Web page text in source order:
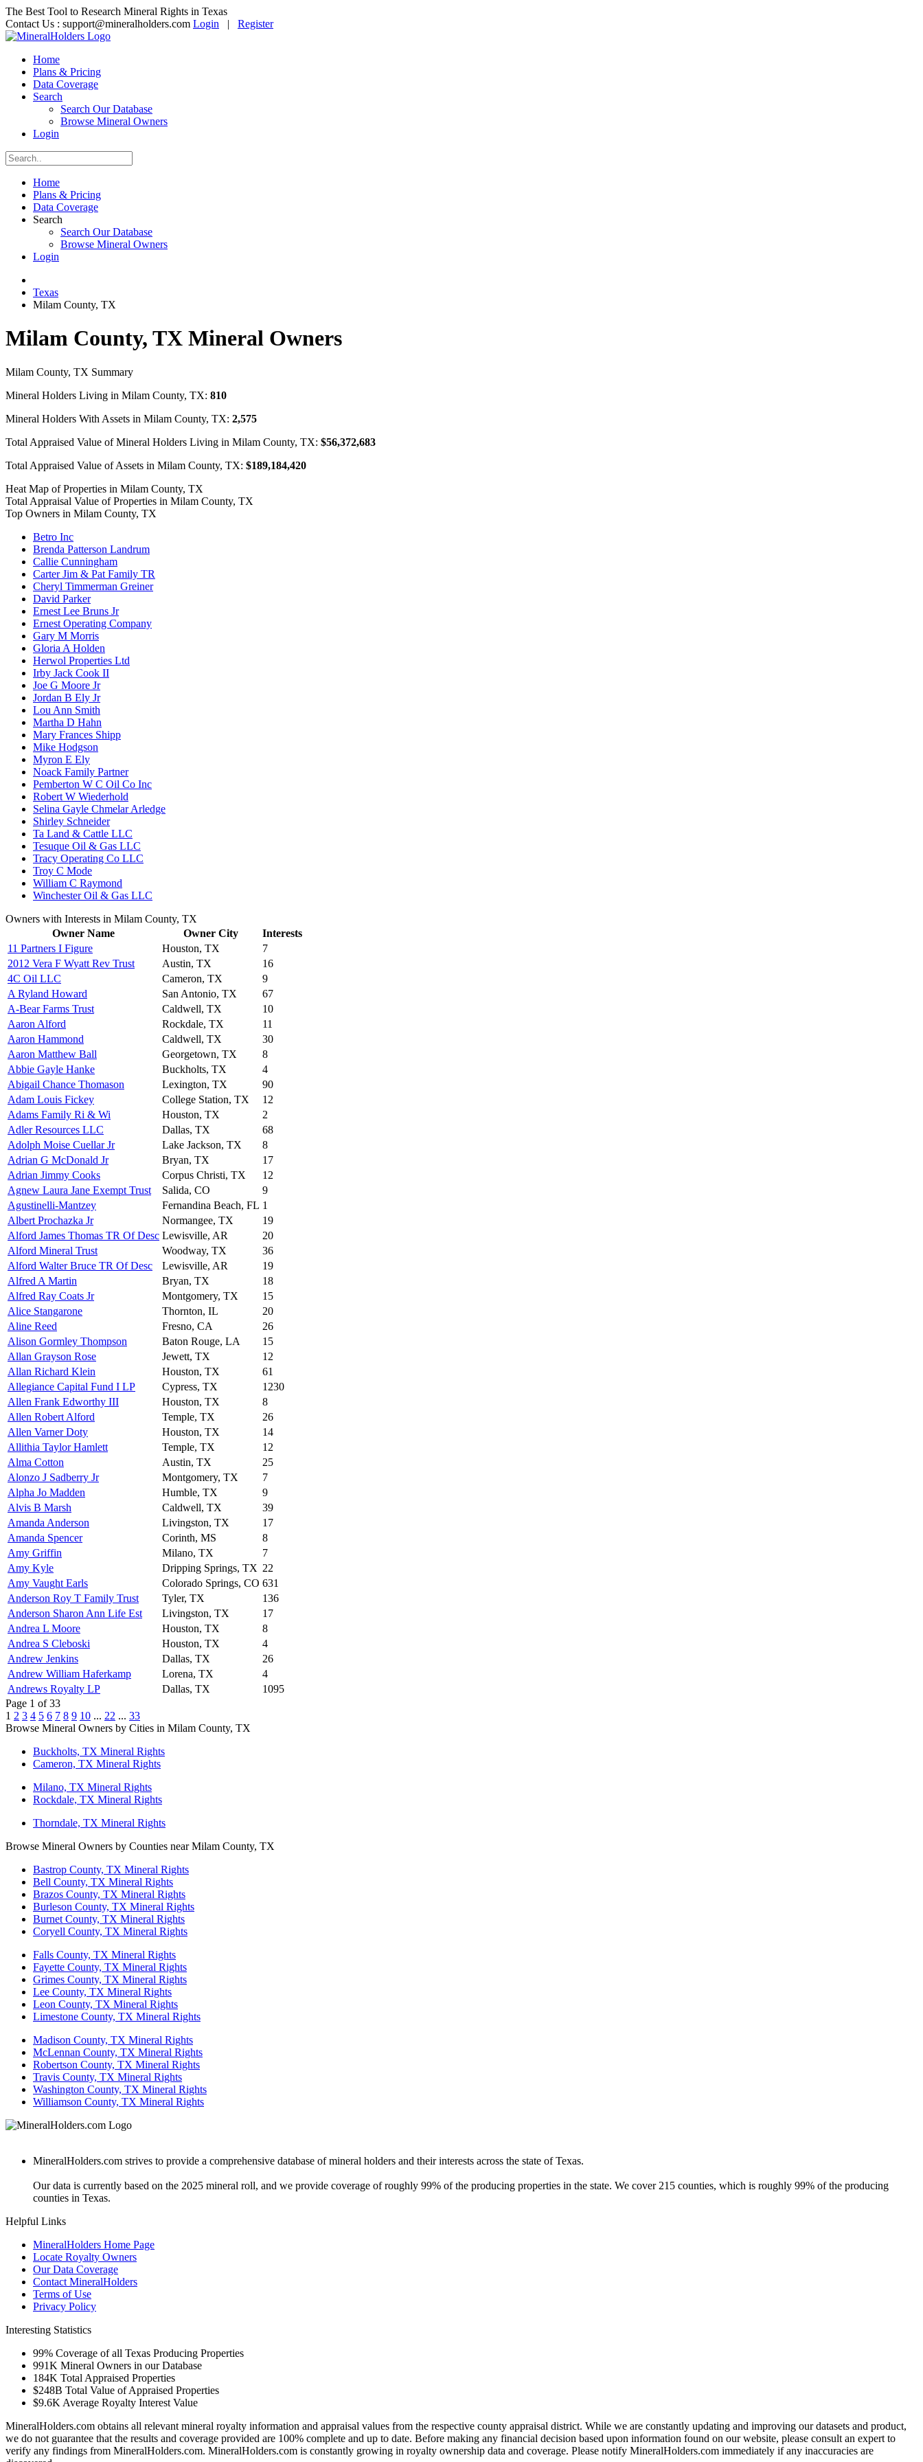
The Best Tool to Research Mineral Rights in Texas
Contact Us : support@mineralholders.com Login | Register
Home
Plans & Pricing
Data Coverage
Search
Search Our Database
Browse Mineral Owners
Login
Home
Plans & Pricing
Data Coverage
Search
Search Our Database
Browse Mineral Owners
Login
Texas
Milam County, TX
Milam County, TX Mineral Owners
Milam County, TX Summary
Mineral Holders Living in Milam County, TX: 810
Mineral Holders With Assets in Milam County, TX: 2,575
Total Appraised Value of Mineral Holders Living in Milam County, TX: $56,372,683
Total Appraised Value of Assets in Milam County, TX: $189,184,420
Heat Map of Properties in Milam County, TX
Total Appraisal Value of Properties in Milam County, TX
Top Owners in Milam County, TX
Betro Inc
Brenda Patterson Landrum
Callie Cunningham
Carter Jim & Pat Family TR
Cheryl Timmerman Greiner
David Parker
Ernest Lee Bruns Jr
Ernest Operating Company
Gary M Morris
Gloria A Holden
Herwol Properties Ltd
Irby Jack Cook II
Joe G Moore Jr
Jordan B Ely Jr
Lou Ann Smith
Martha D Hahn
Mary Frances Shipp
Mike Hodgson
Myron E Ely
Noack Family Partner
Pemberton W C Oil Co Inc
Robert W Wiederhold
Selina Gayle Chmelar Arledge
Shirley Schneider
Ta Land & Cattle LLC
Tesuque Oil & Gas LLC
Tracy Operating Co LLC
Troy C Mode
William C Raymond
Winchester Oil & Gas LLC
Owners with Interests in Milam County, TX
Owner Name
Owner City
Interests
11 Partners I Figure
Houston, TX
7
2012 Vera F Wyatt Rev Trust
Austin, TX
16
4C Oil LLC
Cameron, TX
9
A Ryland Howard
San Antonio, TX
67
A-Bear Farms Trust
Caldwell, TX
10
Aaron Alford
Rockdale, TX
11
Aaron Hammond
Caldwell, TX
30
Aaron Matthew Ball
Georgetown, TX
8
Abbie Gayle Hanke
Buckholts, TX
4
Abigail Chance Thomason
Lexington, TX
90
Adam Louis Fickey
College Station, TX
12
Adams Family Ri & Wi
Houston, TX
2
Adler Resources LLC
Dallas, TX
68
Adolph Moise Cuellar Jr
Lake Jackson, TX
8
Adrian G McDonald Jr
Bryan, TX
17
Adrian Jimmy Cooks
Corpus Christi, TX
12
Agnew Laura Jane Exempt Trust
Salida, CO
9
Agustinelli-Mantzey
Fernandina Beach, FL 1
Albert Prochazka Jr
Normangee, TX
19
Alford James Thomas TR Of Desc Lewisville, AR
20
Alford Mineral Trust
Woodway, TX
36
Alford Walter Bruce TR Of Desc
Lewisville, AR
19
Alfred A Martin
Bryan, TX
18
Alfred Ray Coats Jr
Montgomery, TX
15
Alice Stangarone
Thornton, IL
20
Aline Reed
Fresno, CA
26
Alison Gormley Thompson
Baton Rouge, LA
15
Allan Grayson Rose
Jewett, TX
12
Allan Richard Klein
Houston, TX
61
Allegiance Capital Fund I LP
Cypress, TX
1230
Allen Frank Edworthy III
Houston, TX
8
Allen Robert Alford
Temple, TX
26
Allen Varner Doty
Houston, TX
14
Allithia Taylor Hamlett
Temple, TX
12
Alma Cotton
Austin, TX
25
Alonzo J Sadberry Jr
Montgomery, TX
7
Alpha Jo Madden
Humble, TX
9
Alvis B Marsh
Caldwell, TX
39
Amanda Anderson
Livingston, TX
17
Amanda Spencer
Corinth, MS
8
Amy Griffin
Milano, TX
7
Amy Kyle
Dripping Springs, TX 22
Amy Vaught Earls
Colorado Springs, CO 631
Anderson Roy T Family Trust
Tyler, TX
136
Anderson Sharon Ann Life Est
Livingston, TX
17
Andrea L Moore
Houston, TX
8
Andrea S Cleboski
Houston, TX
4
Andrew Jenkins
Dallas, TX
26
Andrew William Haferkamp
Lorena, TX
4
Andrews Royalty LP
Dallas, TX
1095
Page 1 of 33
1 2 3 4 5 6 7 8 9 10 ... 22 ... 33
Browse Mineral Owners by Cities in Milam County, TX
Buckholts, TX Mineral Rights
Cameron, TX Mineral Rights
Milano, TX Mineral Rights
Rockdale, TX Mineral Rights
Thorndale, TX Mineral Rights
Browse Mineral Owners by Counties near Milam County, TX
Bastrop County, TX Mineral Rights
Bell County, TX Mineral Rights
Brazos County, TX Mineral Rights
Burleson County, TX Mineral Rights
Burnet County, TX Mineral Rights
Coryell County, TX Mineral Rights
Falls County, TX Mineral Rights
Fayette County, TX Mineral Rights
Grimes County, TX Mineral Rights
Lee County, TX Mineral Rights
Leon County, TX Mineral Rights
Limestone County, TX Mineral Rights
Madison County, TX Mineral Rights
McLennan County, TX Mineral Rights
Robertson County, TX Mineral Rights
Travis County, TX Mineral Rights
Washington County, TX Mineral Rights
Williamson County, TX Mineral Rights
MineralHolders.com strives to provide a comprehensive database of mineral holders and their interests across the state of Texas.
Our data is currently based on the 2025 mineral roll, and we provide coverage of roughly 99% of the producing properties in the state. We cover 215 counties, which is roughly 99% of the producing
counties in Texas.
Helpful Links
MineralHolders Home Page
Locate Royalty Owners
Our Data Coverage
Contact MineralHolders
Terms of Use
Privacy Policy
Interesting Statistics
99% Coverage of all Texas Producing Properties
991K Mineral Owners in our Database
184K Total Appraised Properties
$248B Total Value of Appraised Properties
$9.6K Average Royalty Interest Value
MineralHolders.com obtains all relevant mineral royalty information and appraisal values from the respective county appraisal district. While we are constantly updating and improving our datasets and product,
we do not guarantee that the results and coverage provided are 100% complete and up to date. Before making any financial decision based upon information found on our website, please consult an expert to
verify any findings from MineralHolders.com. MineralHolders.com is constantly growing in royalty ownership data and coverage. Please notify MineralHolders.com immediately if any inaccuracies are